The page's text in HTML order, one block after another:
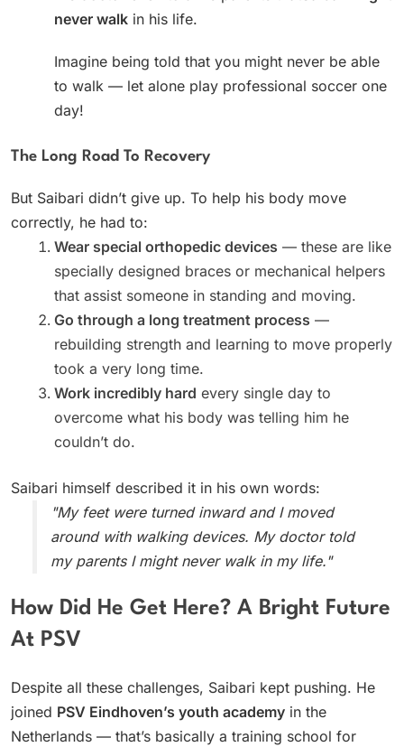
never walk in his life.
Imagine being told that you might never be able
to walk — let alone play professional soccer one
day!
The Long Road To Recovery
But Saibari didn’t give up. To help his body move
correctly, he had to:
Wear special orthopedic devices — these are like
specially designed braces or mechanical helpers
that assist someone in standing and moving.
Go through a long treatment process —
rebuilding strength and learning to move properly
took a very long time.
Work incredibly hard every single day to
overcome what his body was telling him he
couldn’t do.
Saibari himself described it in his own words:
"My feet were turned inward and I moved
around with walking devices. My doctor told
my parents I might never walk in my life."
How Did He Get Here? A Bright Future
At PSV
Despite all these challenges, Saibari kept pushing. He
joined PSV Eindhoven’s youth academy in the
Netherlands — that’s basically a training school for